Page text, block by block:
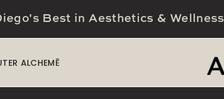
Best in Aesthetics & Wellness
ALCHEMĒ